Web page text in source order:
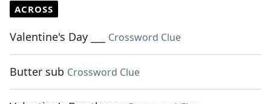
ACROSS
Valentine's Day ___ Crossword Clue
Butter sub Crossword Clue